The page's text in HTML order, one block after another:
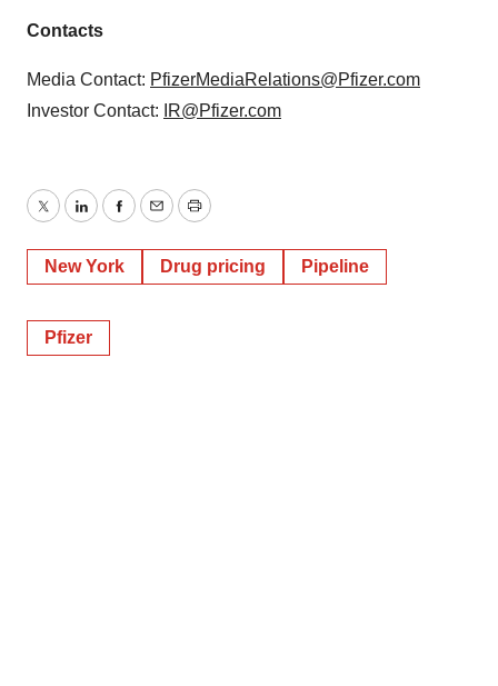
Contacts
Media Contact: PfizerMediaRelations@Pfizer.com
Investor Contact:
IR@Pfizer.com
TwitterLinkedInFacebook
EmailPrint
New York Drug pricing Pipeline
Pfizer